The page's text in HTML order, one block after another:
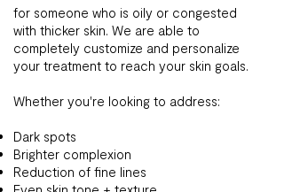
for someone who is oily or congested
with thicker skin. We are able to
completely customize and personalize
your treatment to reach your skin goals.
Whether you're looking to address:
Dark spots
Brighter complexion
Reduction of fine lines